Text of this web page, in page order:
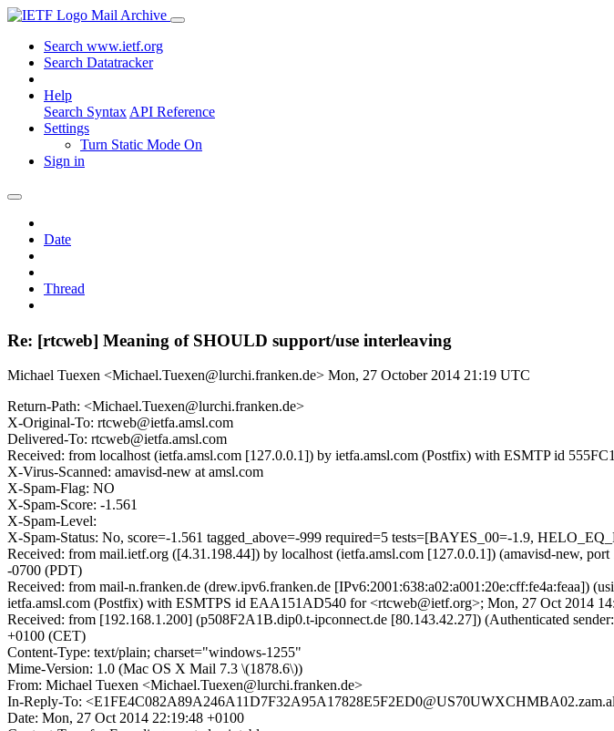
Mail Archive
Search www.ietf.org
Search Datatracker
Help
Search Syntax API Reference
Settings
Turn Static Mode On
Sign in
Date
Thread
Re: [rtcweb] Meaning of SHOULD support/use interleaving
Michael Tuexen <Michael.Tuexen@lurchi.franken.de> Mon, 27 October 2014 21:19 UTC
Return-Path: <Michael.Tuexen@lurchi.franken.de>
X-Original-To: rtcweb@ietfa.amsl.com
Delivered-To: rtcweb@ietfa.amsl.com
Received: from localhost (ietfa.amsl.com [127.0.0.1]) by ietfa.amsl.com (Postfix) with ESMTP id
X-Virus-Scanned: amavisd-new at amsl.com
X-Spam-Flag: NO
X-Spam-Score: -1.561
X-Spam-Level:
X-Spam-Status: No, score=-1.561 tagged_above=-999 required=5 tests=[BAYES_00=-1.9,
Received: from mail.ietf.org ([4.31.198.44]) by localhost (ietfa.amsl.com [127.0.0.1]) (amavisd-new,
-0700 (PDT)
Received: from mail-n.franken.de (drew.ipv6.franken.de [IPv6:2001:638:a02:a001:20e:cff:fe4a:feaa])
ietfa.amsl.com (Postfix) with ESMTPS id EAA151AD540 for <rtcweb@ietf.org>; Mon, 27 Oct 2014
Received: from [192.168.1.200] (p508F2A1B.dip0.t-ipconnect.de [80.143.42.27]) (Authenticated
+0100 (CET)
Content-Type: text/plain; charset="windows-1255"
Mime-Version: 1.0 (Mac OS X Mail 7.3 \(1878.6\))
From: Michael Tuexen <Michael.Tuexen@lurchi.franken.de>
In-Reply-To:
Date: Mon, 27 Oct 2014 22:19:48 +0100